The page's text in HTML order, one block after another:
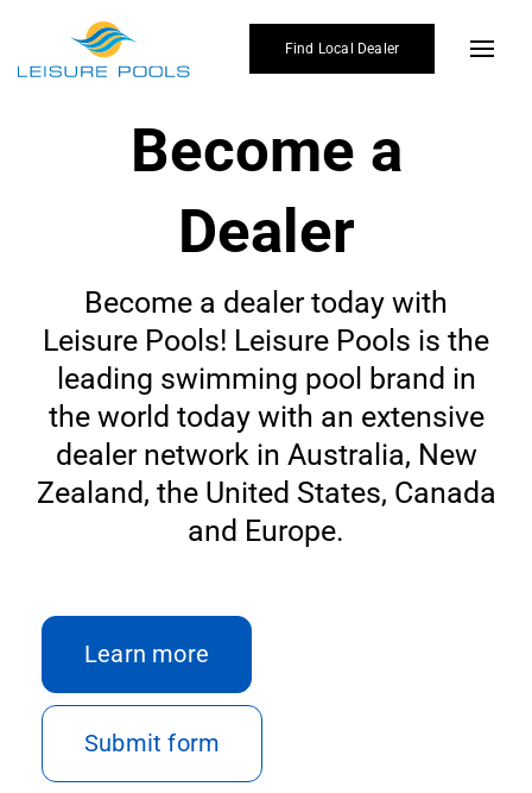
content
Find Local Dealer
Become a
Dealer
Become a dealer today with
Leisure Pools! Leisure Pools is the
leading swimming pool brand in
the world today with an extensive
dealer network in Australia, New
Zealand, the United States, Canada
and Europe.
Learn more
Submit form